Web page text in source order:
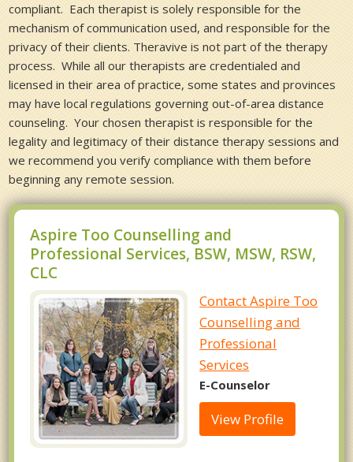
compliant. Each therapist is solely responsible for the
mechanism of communication used, and responsible for the
privacy of their clients. Theravive is not part of the therapy
process. While all our therapists are credentialed and
licensed in their area of practice, some states and provinces
may have local regulations governing out-of-area distance
counseling. Your chosen therapist is responsible for the
legality and legitimacy of their distance therapy sessions and
we recommend you verify compliance with them before
beginning any remote session.
Aspire Too Counselling and
Professional Services, BSW, MSW, RSW,
CLC
Contact Aspire Too
Counselling and
Professional
Services
E-Counselor
View Profile